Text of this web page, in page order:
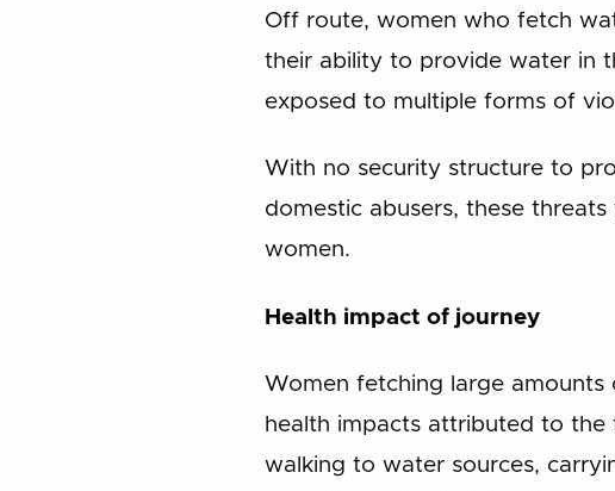
Off route, women who fetch
their ability to provide water in
exposed to multiple forms of
With no security structure to
domestic abusers, these
women.
Health impact of journey
Women fetching large amounts
health impacts attributed to the
walking to water sources,